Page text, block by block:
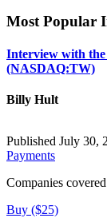
Most Popular
Interview with
(NASDAQ:TW)
Billy Hult
Published July 30,
Payments
Companies
Buy ($25)